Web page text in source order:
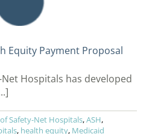
Equity Payment Proposal
Hospitals has developed
Safety-Net Hospitals,ASH,
, health equity, Medicaid